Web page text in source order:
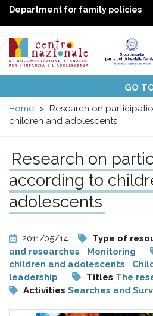
Department for family policies
Centro
nazionale
di
e
analisi
pr
l'infanzia
menuTopics
Activities
UN Convention
National ObservatoriesGO
Home
Research on
children and adolescents
Research on
according to
adolescents
2011/05/14 Type of
and researches
Monitoring
children and adolescents
leadership
Titles The
Activities Searches and